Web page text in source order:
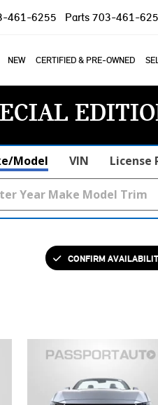
461-6255 Parts 703-461-
NEW CERTIFIED & PRE-OWNED
Model VIN License
CONFIRM